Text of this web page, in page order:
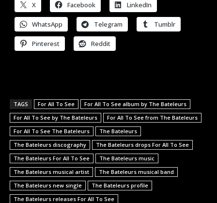
X Facebook LinkedIn
WhatsApp Telegram Tumblr
Pinterest Reddit
TAGS For All To See
For All To See album by The Bateleurs
For All To See by The Bateleurs
For All To See from The Bateleurs
For All To See The Bateleurs
The Bateleurs
The Bateleurs discography
The Bateleurs drops For All To See
The Bateleurs For All To See
The Bateleurs music
The Bateleurs musical artist
The Bateleurs musical band
The Bateleurs new single
The Bateleurs profile
The Bateleurs releases For All To See